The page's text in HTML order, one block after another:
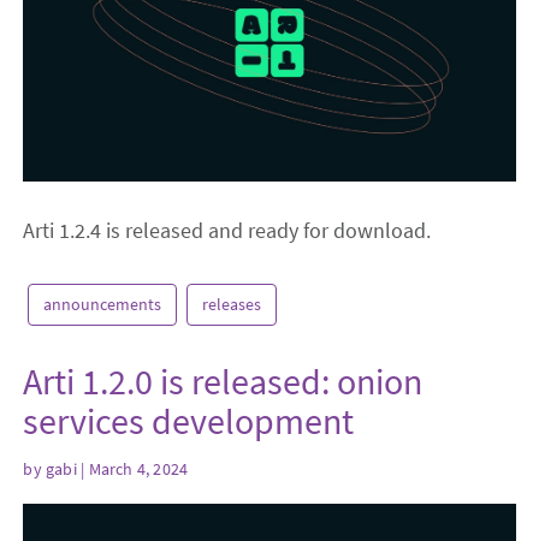
Arti 1.2.4 is released and ready for download.
announcements releases
Arti 1.2.0 is released: onion
services development
by gabi| March 4, 2024